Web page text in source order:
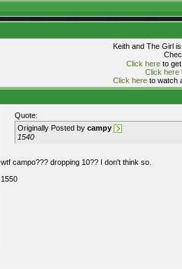
Keith and The Girl
Click hereto get
Click here
Click hereto watch
Quote:
Originally Posted by campy
1540
wtf campo??? dropping 10?? I don't think so.
1550